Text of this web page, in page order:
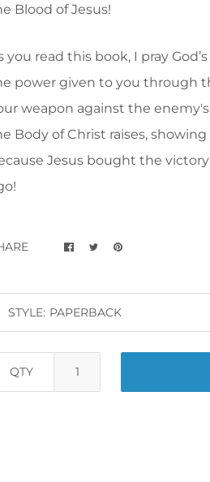
Blood of Jesus!
you read this book, I pray
power given to you through
weapon against the
Body of Christ raises,
Jesus bought the
STYLE:
QTY